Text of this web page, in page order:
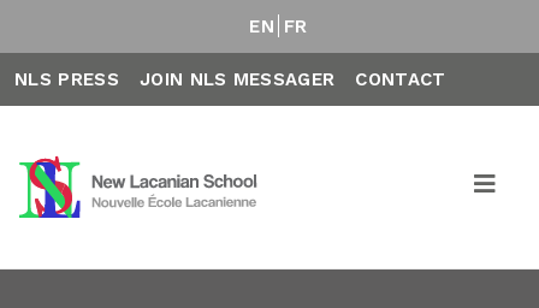
EN FR
NLS PRESS JOIN NLS MESSAGER CONTACT